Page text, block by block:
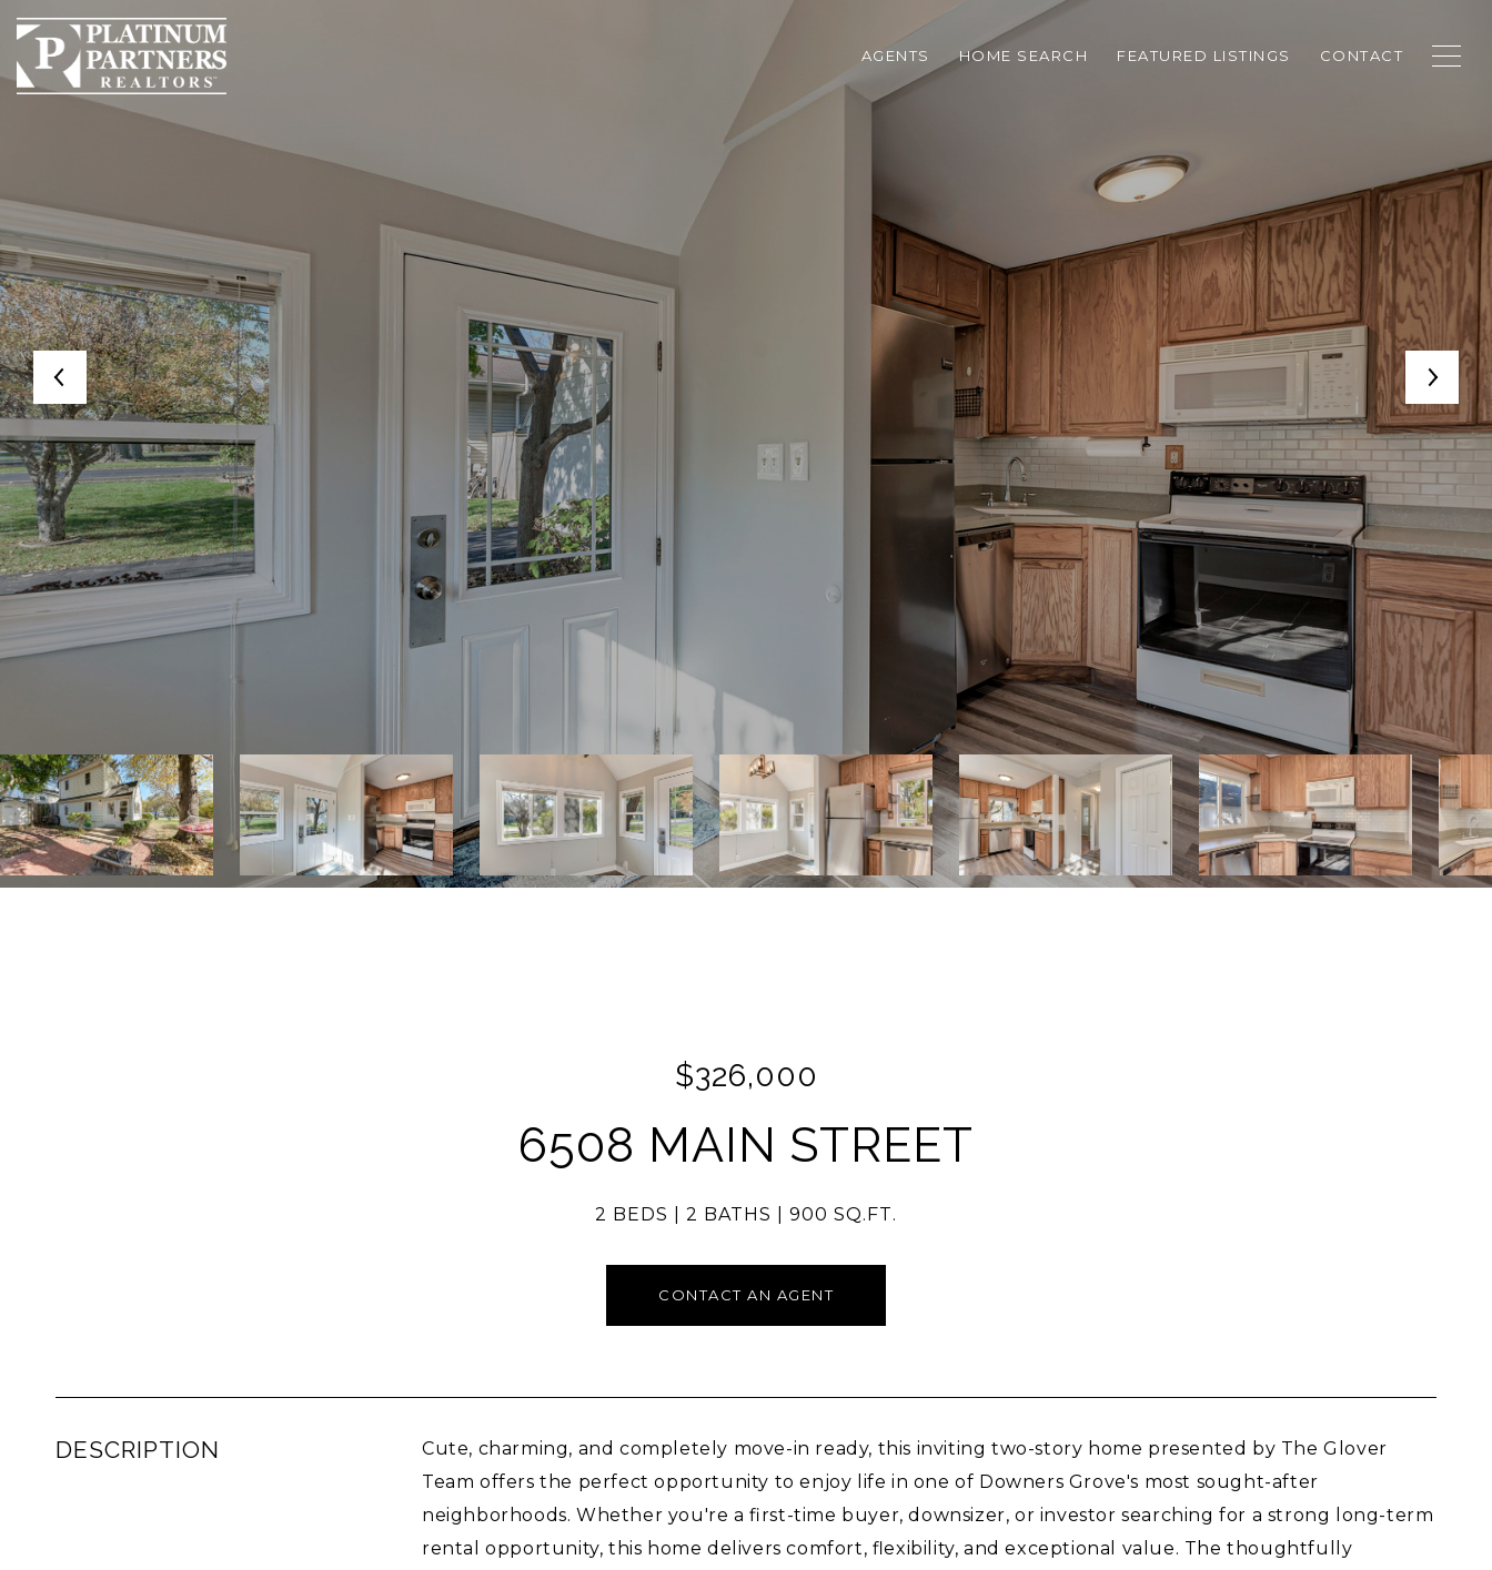
AGENTS HOME SEARCH FEATURED LISTINGS CONTACT
$326,000
6508 MAIN STREET
2 BEDS 2 BATHS 900 SQ.FT.
CONTACT AN AGENT
DESCRIPTION
Cute, charming, and completely move-in ready, this inviting two-story home presented by The Glover
Team offers the perfect opportunity to enjoy life in one of Downers Grove's most sought-after
neighborhoods. Whether you're a first-time buyer, downsizer, or investor searching for a strong long-term
rental opportunity, this home delivers comfort, flexibility, and exceptional value. The thoughtfully